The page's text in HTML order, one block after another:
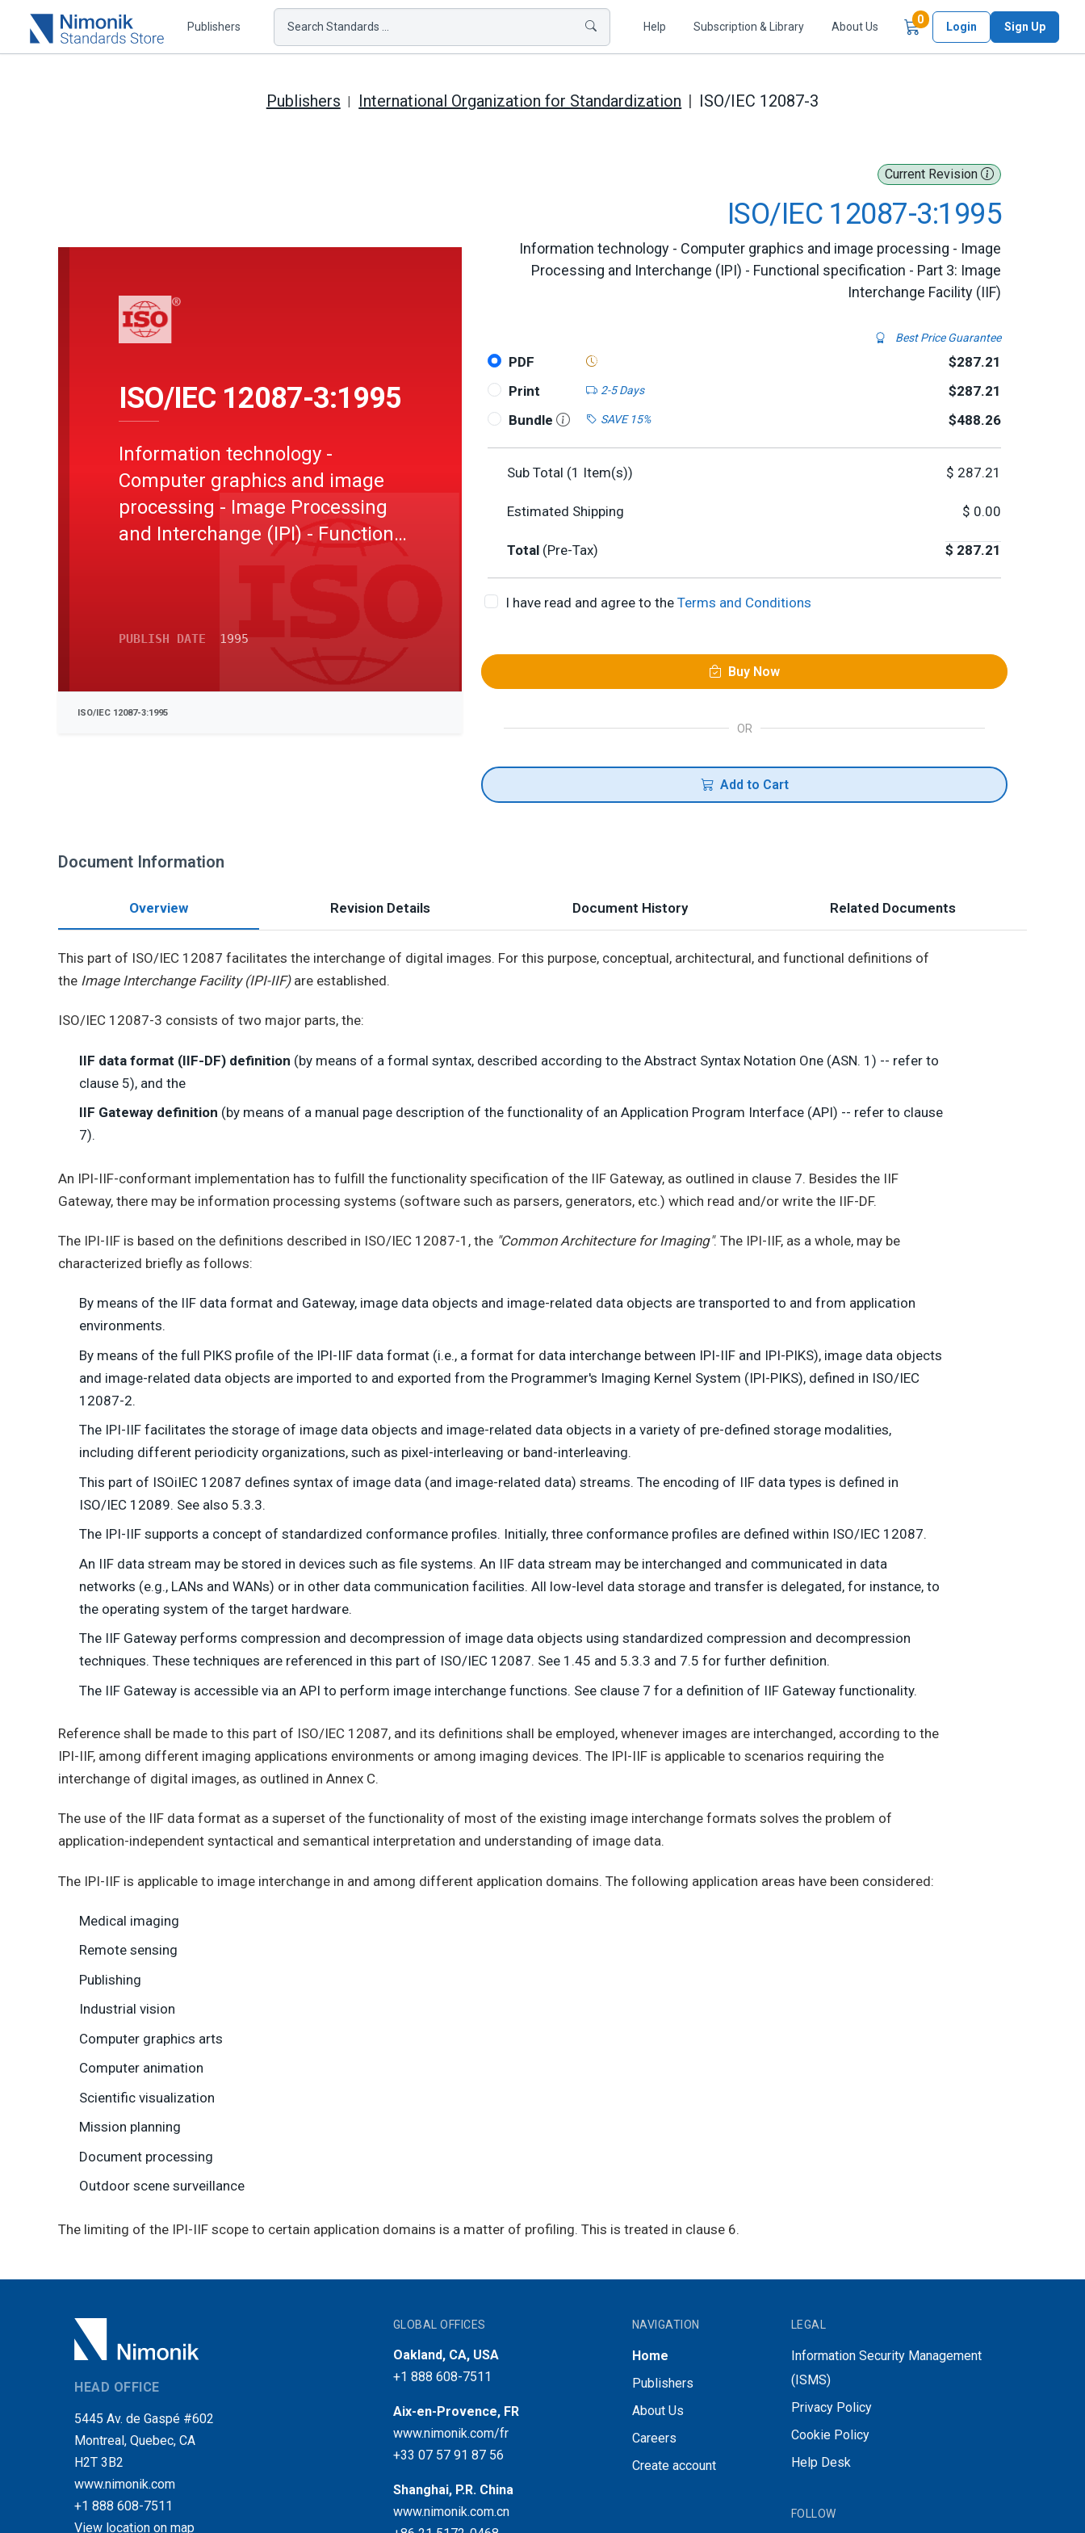
Publishers Search Standards ... Help Subscription & Library About Us
0Items in Cart
Login Sign Up
Publishers International Organization for Standardization ISO/IEC 12087-3
Current Revision
ISO/IEC 12087-3:1995
Information technology - Computer graphics and image processing - Image
Processing and Interchange (IPI) - Functional specification - Part 3: Image
Interchange Facility (IIF)
Best Price Guarantee
PDF
$287.21
Print
2-5 Days
$287.21
Bundle
SAVE 15% $488.26
Sub Total (1 Item(s)) $ 287.21
Estimated Shipping $ 0.00
Total (Pre-Tax) $ 287.21
I have read and agree to the Terms and Conditions
Buy Now
OR
Add to Cart
ISO/IEC 12087-3:1995
Information technology -
Computer graphics and image
processing - Image Processing
and Interchange (IPI) - Functional
PUBLISH DATE 1995
ISO/IEC 12087-3:1995
Document Information
Overview Revision Details Document History Related Documents
This part of ISO/IEC 12087 facilitates the interchange of digital images. For this purpose, conceptual, architectural, and functional definitions of
the Image Interchange Facility (IPI-IIF)are established.
ISO/IEC 12087-3 consists of two major parts, the:
IIF data format (IIF-DF) definition (by means of a formal syntax, described according to the Abstract Syntax Notation One (ASN. 1) -- refer to
clause 5), and the
IIF Gateway definition (by means of a manual page description of the functionality of an Application Program Interface (API) -- refer to clause
7).
An IPI-IIF-conformant implementation has to fulfill the functionality specification of the IIF Gateway, as outlined in clause 7. Besides the IIF
Gateway, there may be information processing systems (software such as parsers, generators, etc.) which read and/or write the IIF-DF.
The IPI-IIF is based on the definitions described in ISO/IEC 12087-1, the "Common Architecture for Imaging". The IPI-IIF, as a whole, may be
characterized briefly as follows:
By means of the IIF data format and Gateway, image data objects and image-related data objects are transported to and from application
environments.
By means of the full PIKS profile of the IPI-IIF data format (i.e., a format for data interchange between IPI-IIF and IPI-PIKS), image data objects
and image-related data objects are imported to and exported from the Programmer's Imaging Kernel System (IPI-PIKS), defined in ISO/IEC
12087-2.
The IPI-IIF facilitates the storage of image data objects and image-related data objects in a variety of pre-defined storage modalities,
including different periodicity organizations, such as pixel-interleaving or band-interleaving.
This part of ISOiIEC 12087 defines syntax of image data (and image-related data) streams. The encoding of IIF data types is defined in
ISO/IEC 12089. See also 5.3.3.
The IPI-IIF supports a concept of standardized conformance profiles. Initially, three conformance profiles are defined within ISO/IEC 12087.
An IIF data stream may be stored in devices such as file systems. An IIF data stream may be interchanged and communicated in data
networks (e.g., LANs and WANs) or in other data communication facilities. All low-level data storage and transfer is delegated, for instance, to
the operating system of the target hardware.
The IIF Gateway performs compression and decompression of image data objects using standardized compression and decompression
techniques. These techniques are referenced in this part of ISO/IEC 12087. See 1.45 and 5.3.3 and 7.5 for further definition.
The IIF Gateway is accessible via an API to perform image interchange functions. See clause 7 for a definition of IIF Gateway functionality.
Reference shall be made to this part of ISO/IEC 12087, and its definitions shall be employed, whenever images are interchanged, according to the
IPI-IIF, among different imaging applications environments or among imaging devices. The IPI-IIF is applicable to scenarios requiring the
interchange of digital images, as outlined in Annex C.
The use of the IIF data format as a superset of the functionality of most of the existing image interchange formats solves the problem of
application-independent syntactical and semantical interpretation and understanding of image data.
The IPI-IIF is applicable to image interchange in and among different application domains. The following application areas have been considered:
Medical imaging
Remote sensing
Publishing
Industrial vision
Computer graphics arts
Computer animation
Scientific visualization
Mission planning
Document processing
Outdoor scene surveillance
The limiting of the IPI-IIF scope to certain application domains is a matter of profiling. This is treated in clause 6.
HEAD OFFICE
5445 Av. de Gaspé #602
Montreal, Quebec, CA
H2T 3B2
www.nimonik.com
+1 888 608-7511
View location on map
GLOBAL OFFICES
Oakland, CA, USA
+1 888 608-7511
Aix-en-Provence, FR
www.nimonik.com/fr
+33 07 57 91 87 56
Shanghai, P.R. China
www.nimonik.com.cn
NAVIGATION
Home
Publishers
About Us
Careers
Create account
LEGAL
Information Security Management
(ISMS)
Privacy Policy
Cookie Policy
Help Desk
FOLLOW